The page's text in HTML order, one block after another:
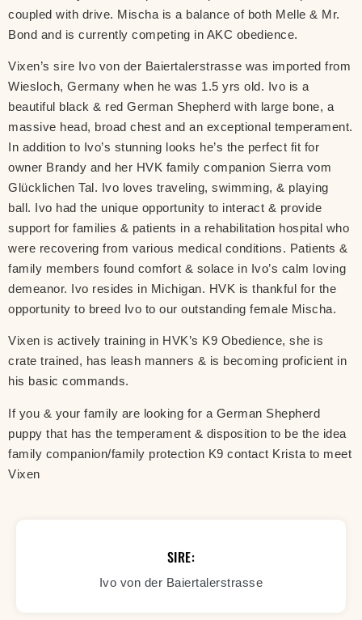
coupled with drive. Mischa is a balance of both Melle & Mr.
Bond and is currently competing in AKC obedience.
Vixen’s sire Ivo von der Baiertalerstrasse was imported from
Wiesloch, Germany when he was 1.5 yrs old. Ivo is a
beautiful black & red German Shepherd with large bone, a
massive head, broad chest and an exceptional temperament.
In addition to Ivo’s stunning looks he’s the perfect fit for
owner Brandy and her HVK family companion Sierra vom
Glücklichen Tal. Ivo loves traveling, swimming, & playing
ball. Ivo had the unique opportunity to interact & provide
support for families & patients in a rehabilitation hospital who
were recovering from various medical conditions. Patients &
family members found comfort & solace in Ivo’s calm loving
demeanor. Ivo resides in Michigan. HVK is thankful for the
opportunity to breed Ivo to our outstanding female Mischa.
Vixen is actively training in HVK’s K9 Obedience, she is
crate trained, has leash manners & is becoming proficient in
his basic commands.
If you & your family are looking for a German Shepherd
puppy that has the temperament & disposition to be the idea
family companion/family protection K9 contact Krista to meet
Vixen
SIRE:
Ivo von der Baiertalerstrasse